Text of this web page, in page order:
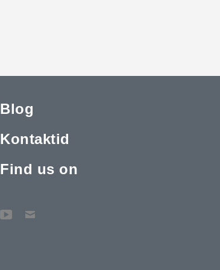
Blog
Kontaktid
Find us on